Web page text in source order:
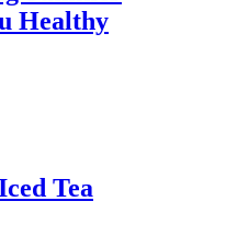
Healthy
Tea